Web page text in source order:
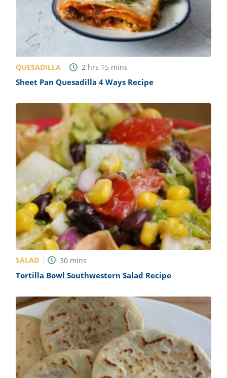
QUESADILLA 2 hrs 15 mins
Sheet Pan Quesadilla 4 Ways Recipe
SALAD 30 mins
Tortilla Bowl Southwestern Salad Recipe